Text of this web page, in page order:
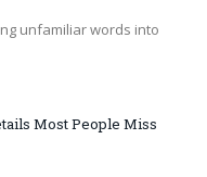
unfamiliar words into
Most People Miss